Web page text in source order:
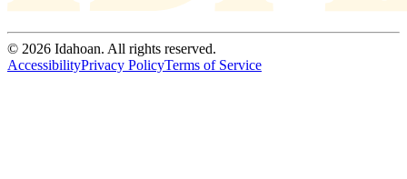
© 2026 Idahoan. All rights reserved.
AccessibilityPrivacy PolicyTerms of Service